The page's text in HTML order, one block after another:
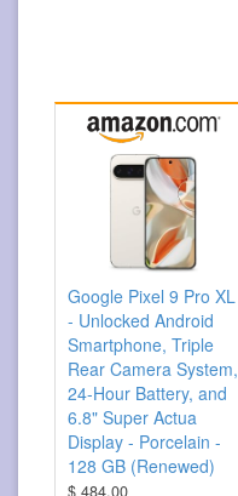
Google Pixel 9 Pro XL
- Unlocked Android
Smartphone, Triple
Rear Camera System,
24-Hour Battery, and
6.8" Super Actua
Display - Porcelain -
128 GB (Renewed)
$ 484.00